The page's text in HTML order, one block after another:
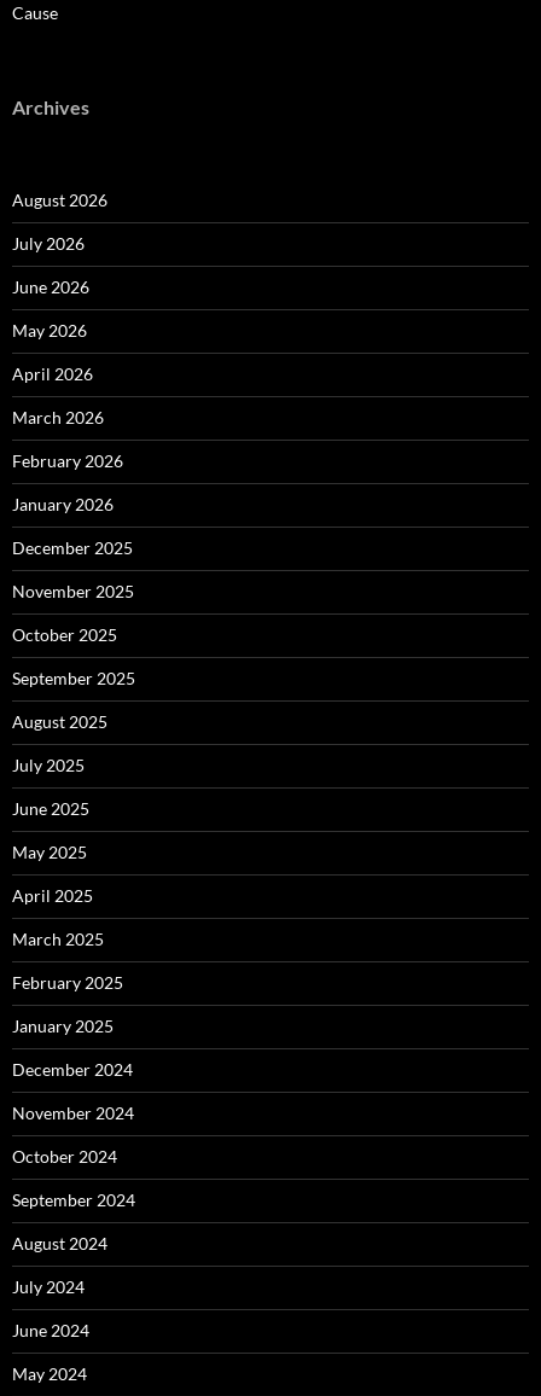
Cause
Archives
August 2026
July 2026
June 2026
May 2026
April 2026
March 2026
February 2026
January 2026
December 2025
November 2025
October 2025
September 2025
August 2025
July 2025
June 2025
May 2025
April 2025
March 2025
February 2025
January 2025
December 2024
November 2024
October 2024
September 2024
August 2024
July 2024
June 2024
May 2024